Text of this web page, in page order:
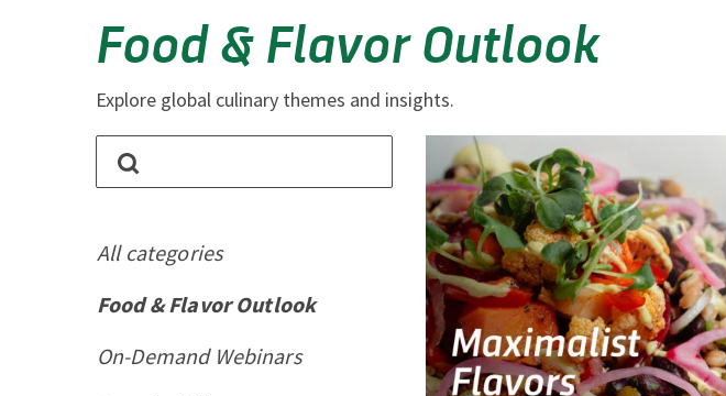
Food & Flavor Outlook
Explore global culinary themes and insights.
All categories
Food & Flavor Outlook
On-Demand Webinars